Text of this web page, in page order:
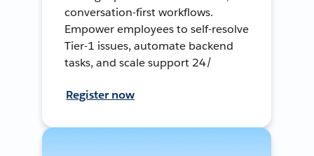
conversation-first workflows.
Empower employees to self-resolve
Tier-1 issues, automate backend
tasks, and scale support 24/
Register now